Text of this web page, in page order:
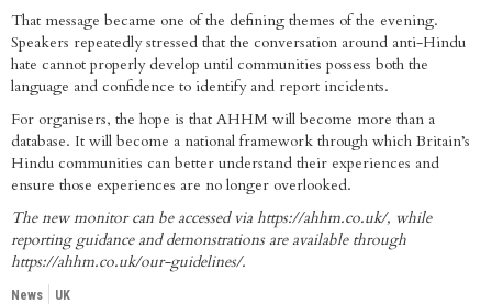
That message became one of the defining themes of the evening.
Speakers repeatedly stressed that the conversation around anti-Hindu
hate cannot properly develop until communities possess both the
language and confidence to identify and report incidents.
For organisers, the hope is that AHHM will become more than a
database. It will become a national framework through which Britain’s
Hindu communities can better understand their experiences and
ensure those experiences are no longer overlooked.
The new monitor can be accessed via https://ahhm.co.uk/, while
reporting guidance and demonstrations are available through
https://ahhm.co.uk/our-guidelines/.
News UK